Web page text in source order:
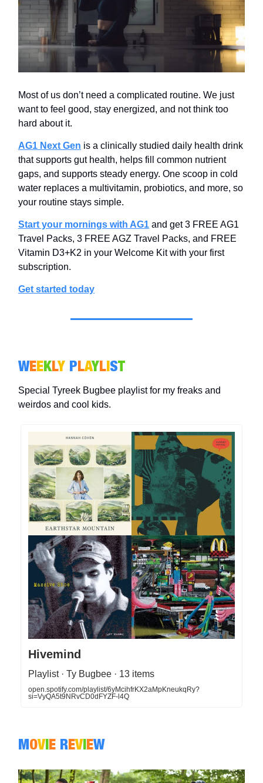
Most of us don’t need a complicated routine. We just
want to feel good, stay energized, and not think too
hard about it.
AG1 Next Gen is a clinically studied daily health drink
that supports gut health, helps fill common nutrient
gaps, and supports steady energy. One scoop in cold
water replaces a multivitamin, probiotics, and more, so
your routine stays simple.
Start your mornings with AG1 and get 3 FREE AG1
Travel Packs, 3 FREE AGZ Travel Packs, and FREE
Vitamin D3+K2 in your Welcome Kit with your first
subscription.
Get started today
WEEKLY PLAYLIST
Special Tyreek Bugbee playlist for my freaks and
weirdos and cool kids.
Hivemind
Playlist · Ty Bugbee · 13 items
open.spotify.com/playlist/6yMcihfrKX2aMpKneukqRy?
si=VyQA5t9NRvCD0dFYZF-l4Q
MOVIE REVIEW